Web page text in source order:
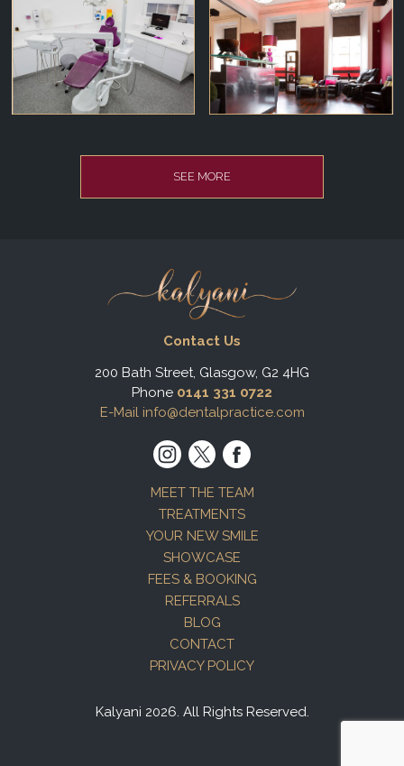
SEE MORE
Contact Us
200 Bath Street, Glasgow, G2 4HG
Phone 0141 331 0722
E-Mail info@dentalpractice.com
MEET THE TEAM
TREATMENTS
YOUR NEW SMILE
SHOWCASE
FEES & BOOKING
REFERRALS
BLOG
CONTACT
PRIVACY POLICY
Kalyani 2026. All Rights Reserved.